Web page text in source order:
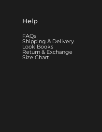
Help
FAQs
Shipping & Delivery
Look Books
Return & Exchange
Size Chart